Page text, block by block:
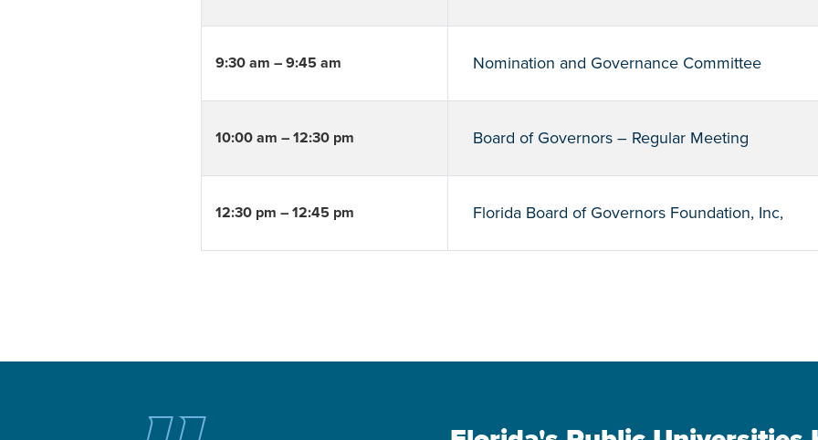
9:30 am – 9:45 am Nomination and Governance Committee
10:00 am – 12:30 pm Board of Governors – Regular Meeting
12:30 pm – 12:45 pm Florida Board of Governors Foundation, Inc,